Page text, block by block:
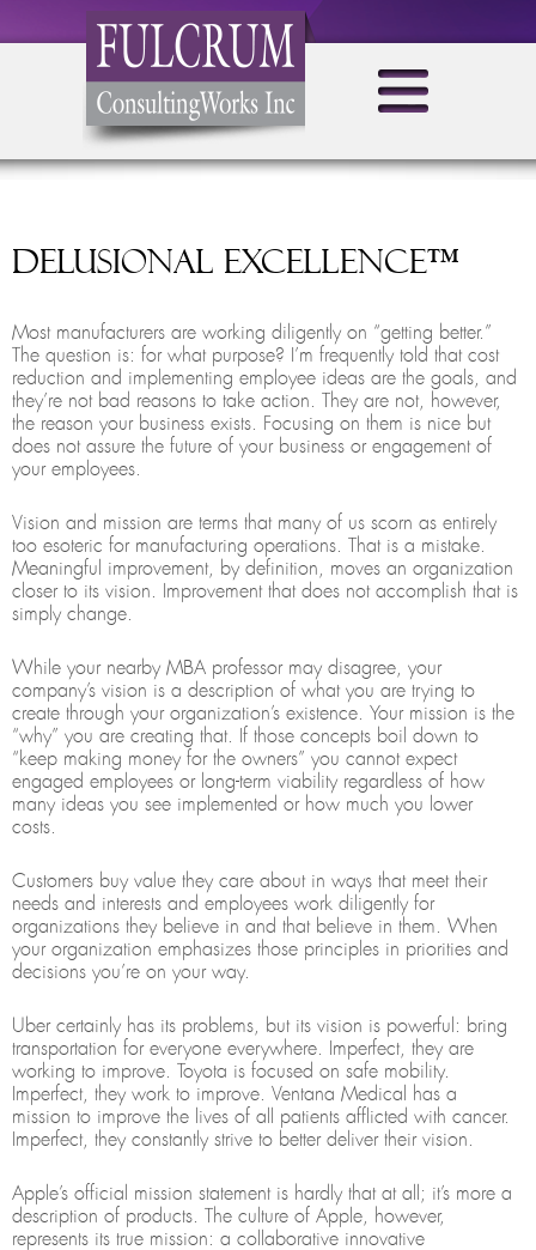
Delusional Excellence™
Most manufacturers are working diligently on “getting better.”
The question is: for what purpose? I’m frequently told that cost
reduction and implementing employee ideas are the goals, and
they’re not bad reasons to take action. They are not, however,
the reason your business exists. Focusing on them is nice but
does not assure the future of your business or engagement of
your employees.
Vision and mission are terms that many of us scorn as entirely
too esoteric for manufacturing operations. That is a mistake.
Meaningful improvement, by definition, moves an organization
closer to its vision. Improvement that does not accomplish that is
simply change.
While your nearby MBA professor may disagree, your
company’s vision is a description of what you are trying to
create through your organization’s existence. Your mission is the
“why” you are creating that. If those concepts boil down to
“keep making money for the owners” you cannot expect
engaged employees or long-term viability regardless of how
many ideas you see implemented or how much you lower
costs.
Customers buy value they care about in ways that meet their
needs and interests and employees work diligently for
organizations they believe in and that believe in them. When
your organization emphasizes those principles in priorities and
decisions you’re on your way.
Uber certainly has its problems, but its vision is powerful: bring
transportation for everyone everywhere. Imperfect, they are
working to improve. Toyota is focused on safe mobility.
Imperfect, they work to improve. Ventana Medical has a
mission to improve the lives of all patients afflicted with cancer.
Imperfect, they constantly strive to better deliver their vision.
Apple’s official mission statement is hardly that at all; it’s more a
description of products. The culture of Apple, however,
represents its true mission: a collaborative innovative